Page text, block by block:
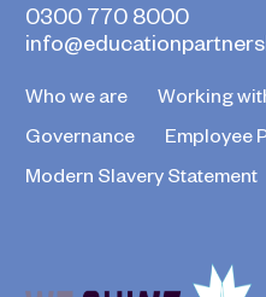
0300 770 8000
Who we are Working
Governance
Employee
Modern Slavery Statement